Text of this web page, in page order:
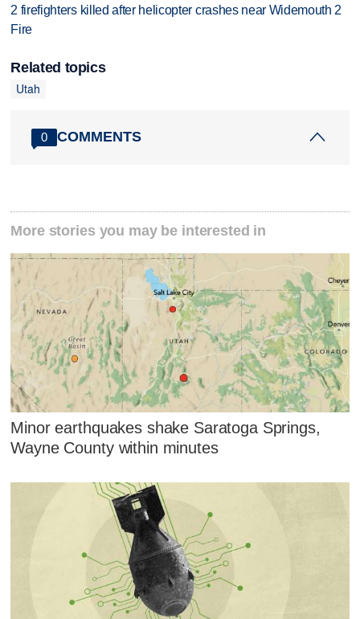
2 firefighters killed after helicopter crashes near Widemouth 2
Fire
Related topics
Utah
0 COMMENTS
More stories you may be interested in
Minor earthquakes shake Saratoga Springs,
Wayne County within minutes